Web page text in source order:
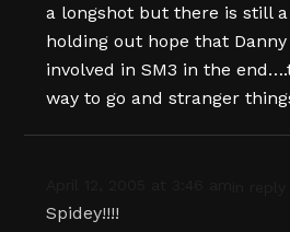
a longshot but there is still
holding out hope that
involved in SM3 in the
way to go and stranger
Spidey!!!!